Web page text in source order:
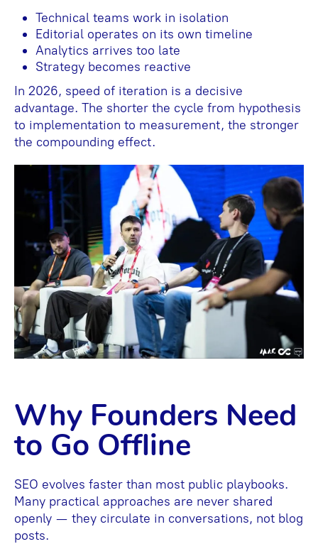
Technical teams work in isolation
Editorial operates on its own timeline
Analytics arrives too late
Strategy becomes reactive
In 2026, speed of iteration is a decisive
advantage. The shorter the cycle from hypothesis
to implementation to measurement, the stronger
the compounding effect.
Why Founders Need
to Go Offline
SEO evolves faster than most public playbooks.
Many practical approaches are never shared
openly — they circulate in conversations, not blog
posts.